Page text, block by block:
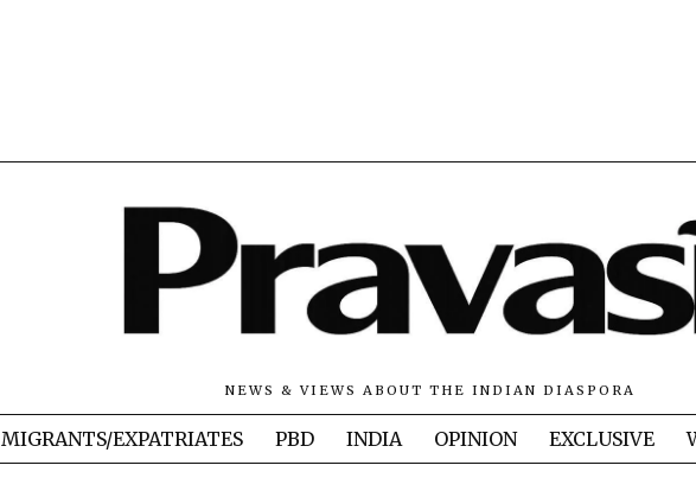
NEWS & VIEWS ABOUT THE INDIAN DIASPORA
MIGRANTS/EXPATRIATES PBD INDIA OPINION EXCLUSIVE